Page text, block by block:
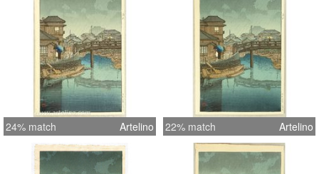
24% match Artelino 22% match Artelino